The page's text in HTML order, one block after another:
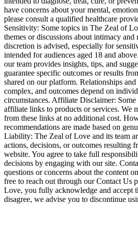
have concerns about your mental,
please consult a qualified healthcare
Sensitivity: Some topics in The Zeal of
themes or discussions about intimacy and
discretion is advised, especially for
intended for audiences aged 18 and
our team provides insights, tips, and
guarantee specific outcomes or results
shared on our platform. Relationships
complex, and outcomes depend on
circumstances. Affiliate Disclaimer:
affiliate links to products or services. We
from these links at no additional cost.
recommendations are made based on
Liability: The Zeal of Love and its team
actions, decisions, or outcomes resulting
website. You agree to take full
decisions by engaging with our site.
questions or concerns about the content
free to reach out through our Contact Us
Love, you fully acknowledge and accept
disagree, we advise you to discontinue